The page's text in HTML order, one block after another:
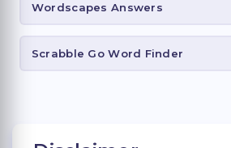
Wordscapes Answers
Scrabble Go Word Finder